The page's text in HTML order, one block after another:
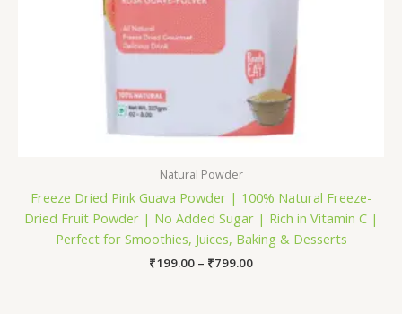
Natural Powder
Freeze Dried Pink Guava Powder | 100% Natural Freeze-
Dried Fruit Powder | No Added Sugar | Rich in Vitamin C |
Perfect for Smoothies, Juices, Baking & Desserts
₹199.00 – ₹799.00